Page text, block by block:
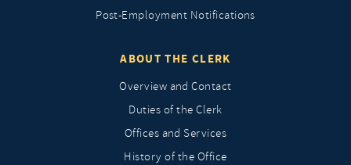
Post-Employment Notifications
ABOUT THE CLERK
Overview and Contact
Duties of the Clerk
Offices and Services
History of the Office